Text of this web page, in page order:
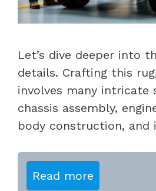
Let’s dive deeper into
details. Crafting this
involves many intricate
chassis assembly,
body construction,
Read more